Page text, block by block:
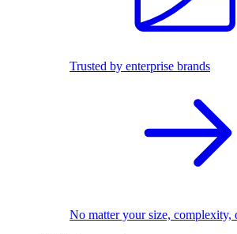
Trusted by enterprise brands
No matter your size, complexity,